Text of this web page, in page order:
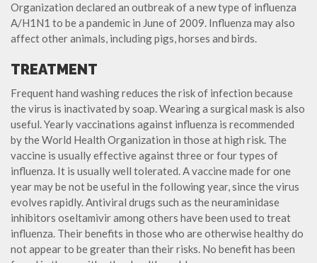
Organization declared an outbreak of a new type of influenza
A/H1N1 to be a pandemic in June of 2009. Influenza may also
affect other animals, including pigs, horses and birds.
TREATMENT
Frequent hand washing reduces the risk of infection because
the virus is inactivated by soap. Wearing a surgical mask is also
useful. Yearly vaccinations against influenza is recommended
by the World Health Organization in those at high risk. The
vaccine is usually effective against three or four types of
influenza. It is usually well tolerated. A vaccine made for one
year may be not be useful in the following year, since the virus
evolves rapidly. Antiviral drugs such as the neuraminidase
inhibitors oseltamivir among others have been used to treat
influenza. Their benefits in those who are otherwise healthy do
not appear to be greater than their risks. No benefit has been